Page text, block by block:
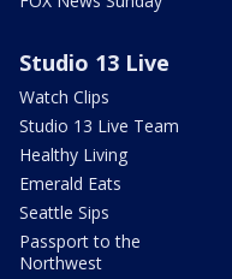
Studio 13 Live
Watch Clips
Studio 13 Live Team
Healthy Living
Emerald Eats
Seattle Sips
Passport to the
Northwest